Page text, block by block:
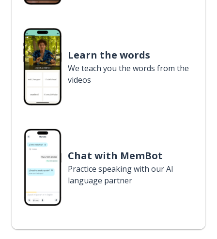
Learn the words
We teach you the words from the
videos
Chat with MemBot
Practice speaking with our AI
language partner